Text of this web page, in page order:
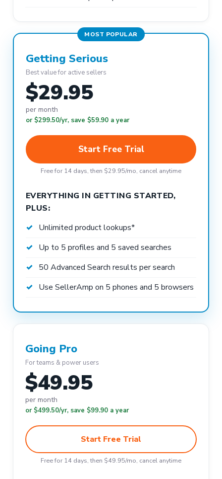
MOST POPULAR
Getting Serious
Best value for active sellers
$29.95
per month
or $299.50/yr, save $59.90 a year
Start Free Trial
Free for 14 days, then $29.95/mo, cancel anytime
EVERYTHING IN GETTING STARTED,
PLUS:
Unlimited product lookups*
Up to 5 profiles and 5 saved searches
50 Advanced Search results per search
Use SellerAmp on 5 phones and 5 browsers
Going Pro
For teams & power users
$49.95
per month
or $499.50/yr, save $99.90 a year
Start Free Trial
Free for 14 days, then $49.95/mo, cancel anytime